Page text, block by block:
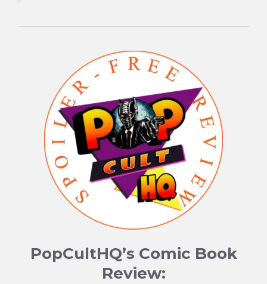
PopCultHQ’s Comic Book
Review: